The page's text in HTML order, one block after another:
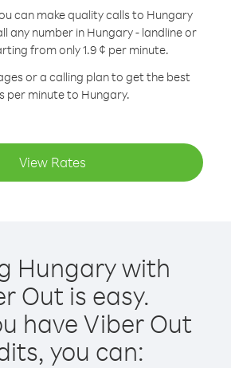
can make quality calls to Hungary
any number in Hungary - landline or
from only 1.9 ¢ per minute.
or a calling plan to get the best
per minute to Hungary.
View Rates
Hungary with
Out is easy.
have Viber Out
you can: